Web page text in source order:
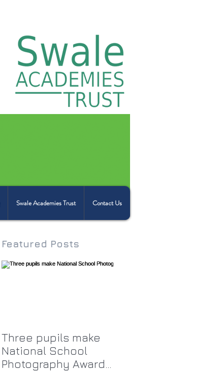
Swale Academies Trust Contact Us
Three pupils make
National School
Photography Award
Featured Posts